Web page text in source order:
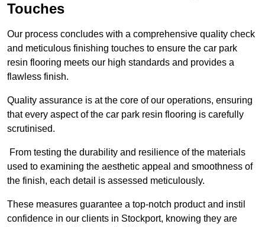
Touches
Our process concludes with a comprehensive quality check
and meticulous finishing touches to ensure the car park
resin flooring meets our high standards and provides a
flawless finish.
Quality assurance is at the core of our operations, ensuring
that every aspect of the car park resin flooring is carefully
scrutinised.
From testing the durability and resilience of the materials
used to examining the aesthetic appeal and smoothness of
the finish, each detail is assessed meticulously.
These measures guarantee a top-notch product and instil
confidence in our clients in Stockport, knowing they are